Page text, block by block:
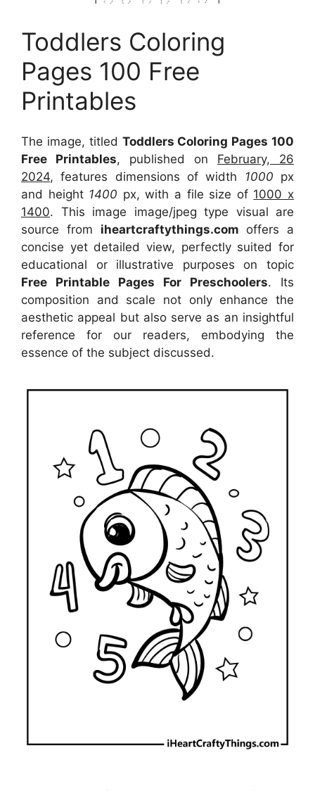
Toddlers Coloring
Pages 100 Free
Printables
The image, titled Toddlers Coloring Pages 100
Free Printables, published on February, 26
2024, features dimensions of width 1000 px
and height 1400 px, with a file size of 1000 x
1400. This image image/jpeg type visual are
source from iheartcraftythings.com offers a
concise yet detailed view, perfectly suited for
educational or illustrative purposes on topic
Free Printable Pages For Preschoolers. Its
composition and scale not only enhance the
aesthetic appeal but also serve as an insightful
reference for our readers, embodying the
essence of the subject discussed.